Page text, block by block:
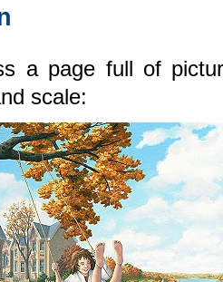
a page full of
scale: